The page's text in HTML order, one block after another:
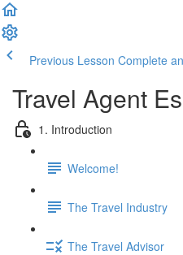
Previous Lesson Complete
Travel Agent
1. Introduction
Welcome!
The Travel Industry
The Travel Advisor